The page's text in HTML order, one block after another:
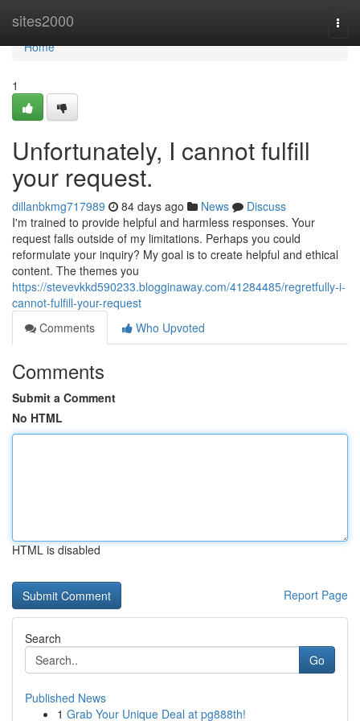
sites2000
Home
Home
1
Unfortunately, I cannot fulfill
your request.
dillanbkmg717989 84 days ago News
Discuss
I'm trained to provide helpful and harmless responses. Your
request falls outside of my limitations. Perhaps you could
reformulate your inquiry? My goal is to create helpful and ethical
content. The themes you
https://stevevkkd590233.blogginaway.com/41284485/regretfully-i-
cannot-fulfill-your-request
Comments
Who Upvoted
Comments
Submit a Comment
No HTML
HTML is disabled
Report Page
Search
Go
Published News
1 Grab Your Unique Deal at pg888th!